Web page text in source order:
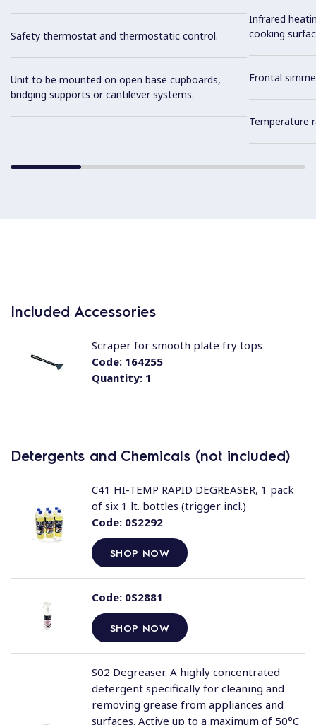
Safety thermostat and thermostatic control.
Unit to be mounted on open base cupboards,
bridging supports or cantilever systems.
Infrared
cooking
Frontal
Temperature
Included Accessories
Quantity:1
Code:164255
Scraper for smooth plate fry tops
Detergents and Chemicals (not included)
Code:0S2292
SHOP NOW
C41 HI-TEMP RAPID DEGREASER, 1 pack
of six 1 lt. bottles (trigger incl.)
Code:0S2881
SHOP NOW
S02 Degreaser. A highly concentrated
detergent specifically for cleaning and
removing grease from appliances and
surfaces. Active up to a maximum of 50°C